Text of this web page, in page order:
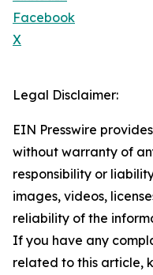
Facebook
X
Legal Disclaimer:
EIN Presswire
without warranty of
responsibility or
images, videos,
reliability of the
If you have any
related to this article,